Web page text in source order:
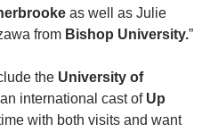
as well as Julie
from Bishop University.”
the University of
international cast of Up
with both visits and want